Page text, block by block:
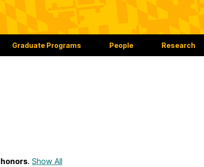
Graduate Programs People Research
honors. Show All